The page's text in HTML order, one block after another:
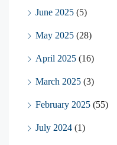
June 2025 (5)
May 2025 (28)
April 2025 (16)
March 2025 (3)
February 2025 (55)
July 2024 (1)